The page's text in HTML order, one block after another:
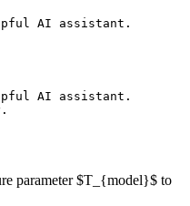
AI assistant.
AI assistant.
parameter $T_{model}$ to